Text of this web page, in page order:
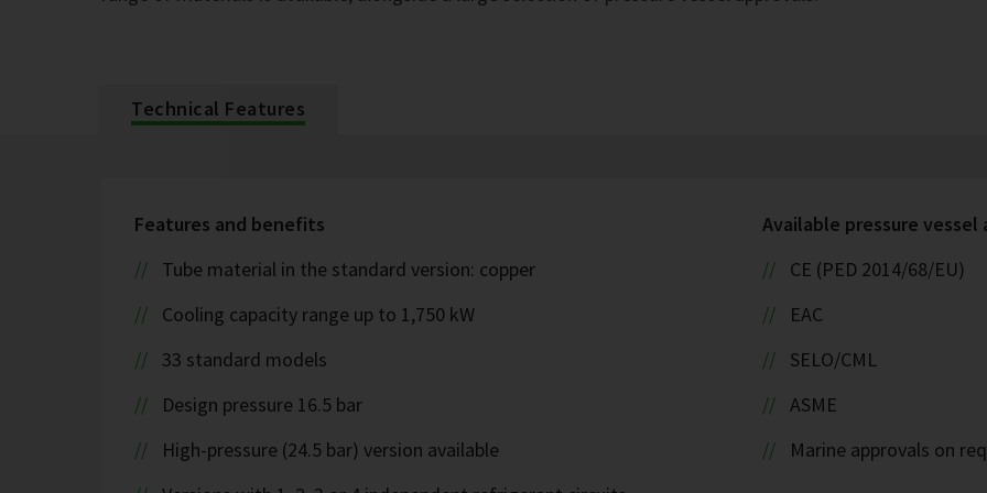
Technical Features
Features and benefits
Tube material in the standard version: copper
Cooling capacity range up to 1,750 kW
33 standard models
Design pressure 16.5 bar
High-pressure (24.5 bar) version available
Available pressure vessel
CE (PED 2014/68/EU)
EAC
SELO/CML
ASME
Marine approvals on